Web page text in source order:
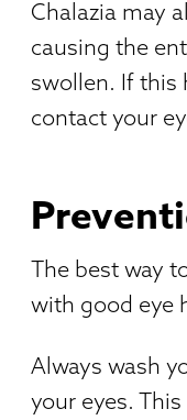
Chalazia may
causing the
swollen. If this
contact your
The best way
with good eye
Always wash
your eyes.